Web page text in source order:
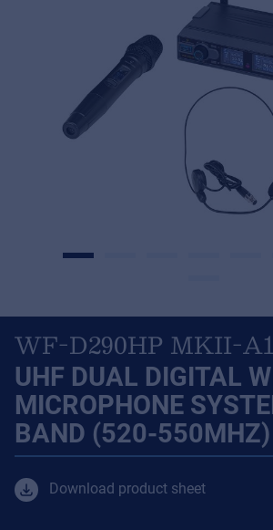
WF-D290HP MKII-A1
UHF DUAL DIGITAL
MICROPHONE
BAND (520-550MHZ)
Download product sheet